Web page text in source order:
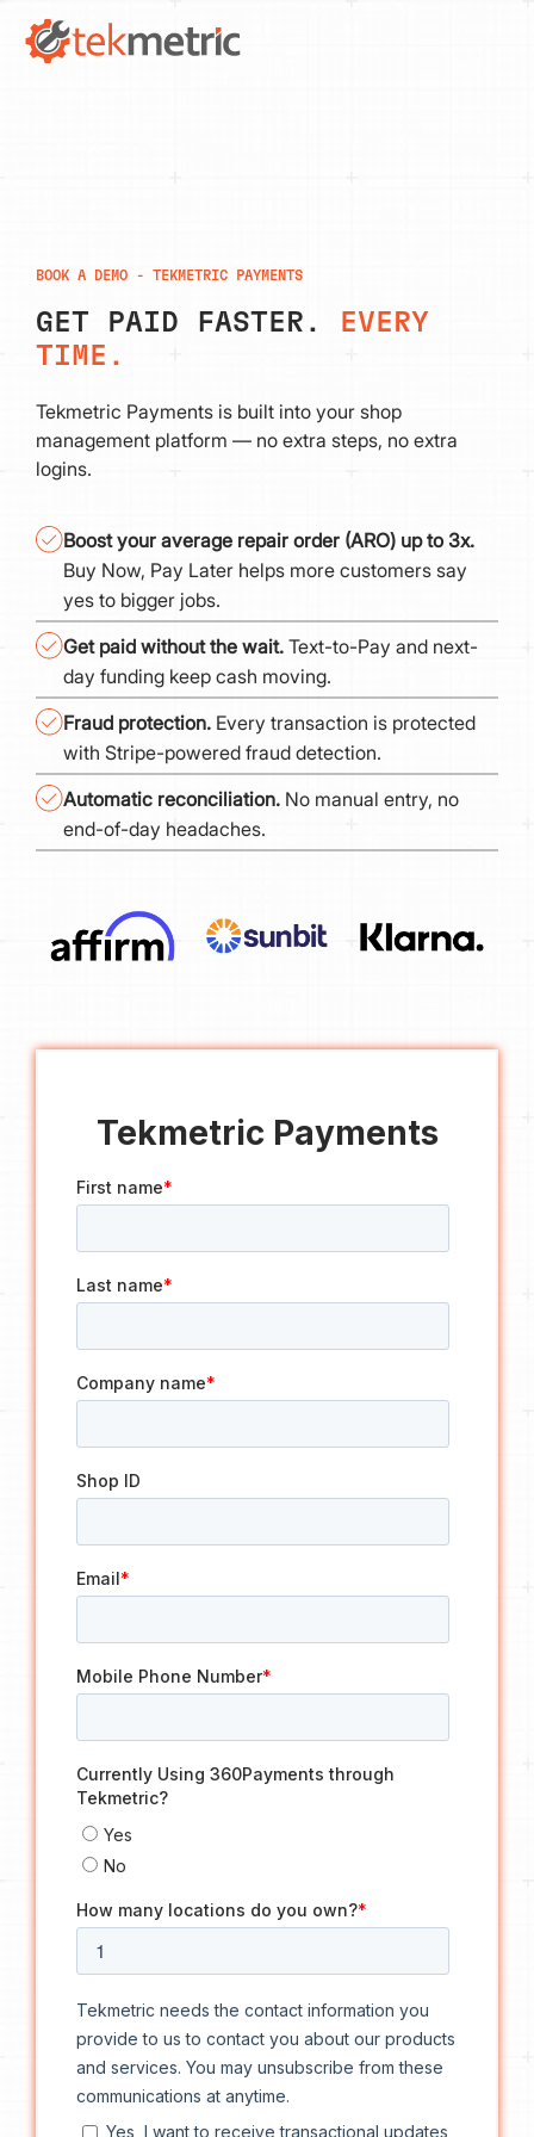
BOOK A DEMO - TEKMETRIC PAYMENTS
GET PAID FASTER.
EVERY
TIME.
Tekmetric Payments is built into your shop
management platform — no extra steps, no extra
logins.
Boost your average repair order (ARO) up to 3x.
Buy Now, Pay Later helps more customers say
yes to bigger jobs.
Get paid without the wait.Text-to-Pay and next-
day funding keep cash moving.
Fraud protection.Every transaction is protected
with Stripe-powered fraud detection.
Automatic reconciliation.No manual entry, no
end-of-day headaches.